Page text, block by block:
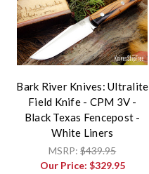
Bark River Knives: Ultralite
Field Knife - CPM 3V -
Black Texas Fencepost -
White Liners
MSRP:$439.95
Our Price: $329.95